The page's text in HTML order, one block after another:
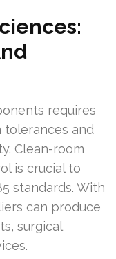
requires
and
Clean-room
is crucial to
standards. With
can produce
surgical